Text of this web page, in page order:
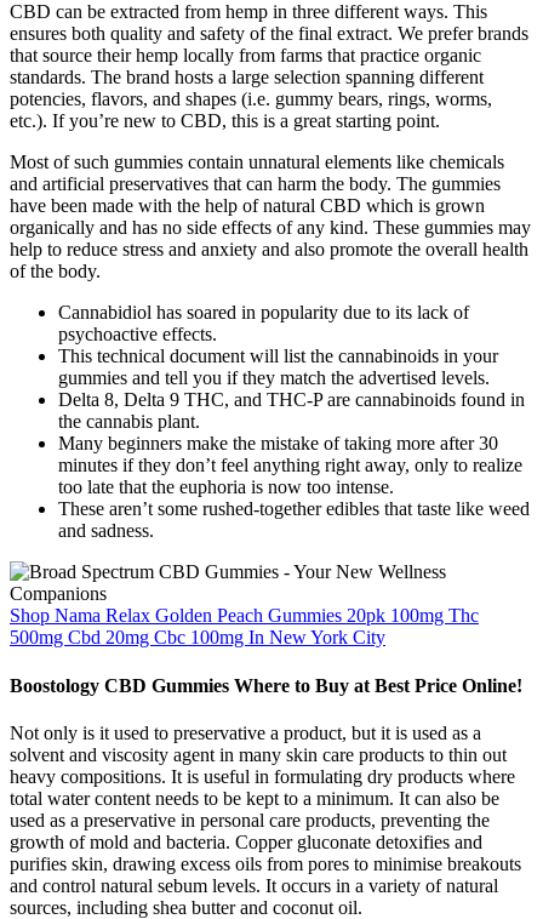
CBD can be extracted from hemp in three different ways. This
ensures both quality and safety of the final extract. We prefer brands
that source their hemp locally from farms that practice organic
standards. The brand hosts a large selection spanning different
potencies, flavors, and shapes (i.e. gummy bears, rings, worms,
etc.). If you’re new to CBD, this is a great starting point.
Most of such gummies contain unnatural elements like chemicals
and artificial preservatives that can harm the body. The gummies
have been made with the help of natural CBD which is grown
organically and has no side effects of any kind. These gummies may
help to reduce stress and anxiety and also promote the overall health
of the body.
Cannabidiol has soared in popularity due to its lack of
psychoactive effects.
This technical document will list the cannabinoids in your
gummies and tell you if they match the advertised levels.
Delta 8, Delta 9 THC, and THC-P are cannabinoids found in
the cannabis plant.
Many beginners make the mistake of taking more after 30
minutes if they don’t feel anything right away, only to realize
too late that the euphoria is now too intense.
These aren’t some rushed-together edibles that taste like weed
and sadness.
Shop Nama Relax Golden Peach Gummies 20pk 100mg Thc
500mg Cbd 20mg Cbc 100mg In New York City
Boostology CBD Gummies Where to Buy at Best Price Online!
Not only is it used to preservative a product, but it is used as a
solvent and viscosity agent in many skin care products to thin out
heavy compositions. It is useful in formulating dry products where
total water content needs to be kept to a minimum. It can also be
used as a preservative in personal care products, preventing the
growth of mold and bacteria. Copper gluconate detoxifies and
purifies skin, drawing excess oils from pores to minimise breakouts
and control natural sebum levels. It occurs in a variety of natural
sources, including shea butter and coconut oil.